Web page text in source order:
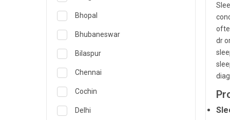
Family Medicine Specialist
Gastroenterology & Hepatology
General Medicine
General Surgery
Genetics
Geriatrics
Bhopal
Bhubaneswar
Bilaspur
Chennai
Cochin
Delhi
dr